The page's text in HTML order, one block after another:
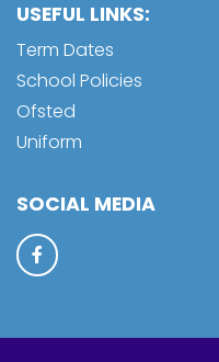
USEFUL LINKS:
Term Dates
School Policies
Ofsted
Uniform
SOCIAL MEDIA